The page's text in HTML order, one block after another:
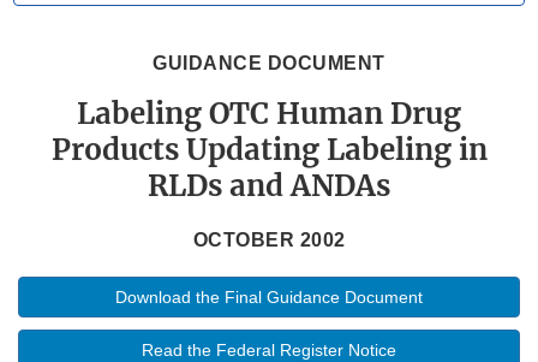
GUIDANCE DOCUMENT
Labeling OTC Human Drug
Products Updating Labeling in
RLDs and ANDAs
OCTOBER 2002
Download the Final Guidance Document
Read the Federal Register Notice